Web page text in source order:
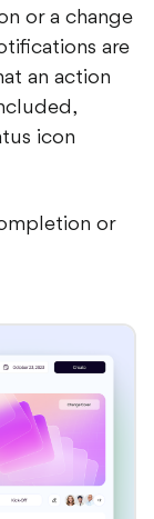
or a change
are
an action
icon
or